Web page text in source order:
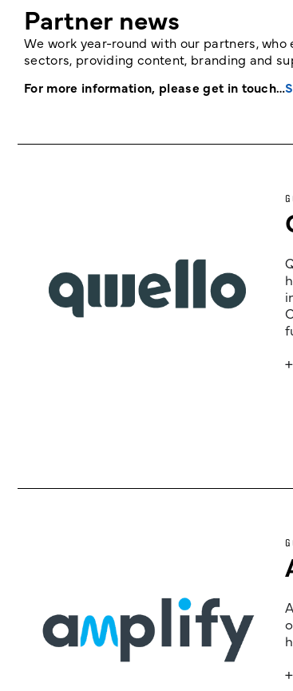
Partner news
We work year-round with our partners,
sectors, providing content, branding and
For more information, please get in touch…